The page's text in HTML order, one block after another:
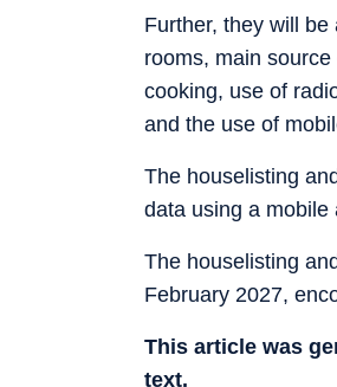
Further, they will
rooms, main
cooking, use of
and the use of
The houselisting
data using a mobile
The houselisting
February 2027,
This article was
text.